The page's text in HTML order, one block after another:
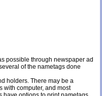
possible through newspaper ad
of the nametags done
holders. There may be a
with computer, and most